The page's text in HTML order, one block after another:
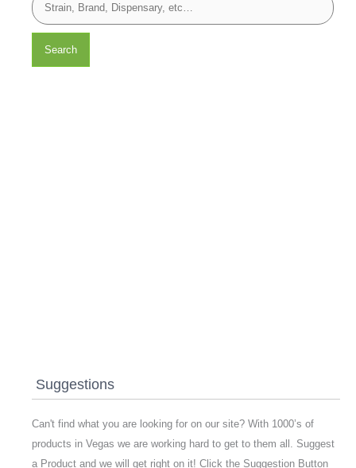
Search
Suggestions
Can't find what you are looking for on our site? With 1000’s of
products in Vegas we are working hard to get to them all. Suggest
a Product and we will get right on it! Click the Suggestion Button